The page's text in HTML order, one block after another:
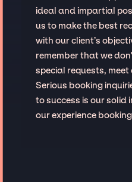
ideal and impartial
us to make the best
with our client’s
remember that we
special requests,
Serious booking
to success is our
our experience